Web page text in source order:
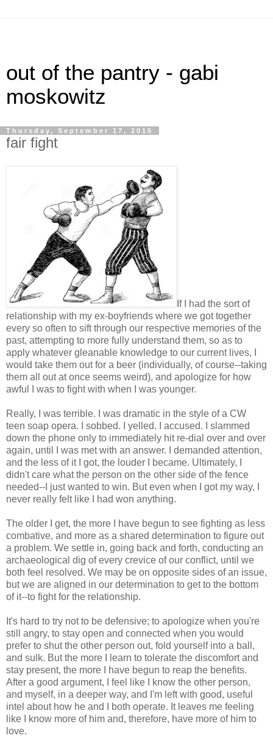
out of the pantry - gabi
moskowitz
Thursday, September 17, 2015
fair fight
If I had the sort of
relationship with my ex-boyfriends where we got together
every so often to sift through our respective memories of the
past, attempting to more fully understand them, so as to
apply whatever gleanable knowledge to our current lives, I
would take them out for a beer (individually, of course--taking
them all out at once seems weird), and apologize for how
awful I was to fight with when I was younger.
Really, I was terrible. I was dramatic in the style of a CW
teen soap opera. I sobbed. I yelled. I accused. I slammed
down the phone only to immediately hit re-dial over and over
again, until I was met with an answer. I demanded attention,
and the less of it I got, the louder I became. Ultimately, I
didn't care what the person on the other side of the fence
needed--I just wanted to win. But even when I got my way, I
never really felt like I had won anything.
The older I get, the more I have begun to see fighting as less
combative, and more as a shared determination to figure out
a problem. We settle in, going back and forth, conducting an
archaeological dig of every crevice of our conflict, until we
both feel resolved. We may be on opposite sides of an issue,
but we are aligned in our determination to get to the bottom
of it--to fight for the relationship.
It's hard to try not to be defensive; to apologize when you're
still angry, to stay open and connected when you would
prefer to shut the other person out, fold yourself into a ball,
and sulk. But the more I learn to tolerate the discomfort and
stay present, the more I have begun to reap the benefits.
After a good argument, I feel like I know the other person,
and myself, in a deeper way, and I'm left with good, useful
intel about how he and I both operate. It leaves me feeling
like I know more of him and, therefore, have more of him to
love.